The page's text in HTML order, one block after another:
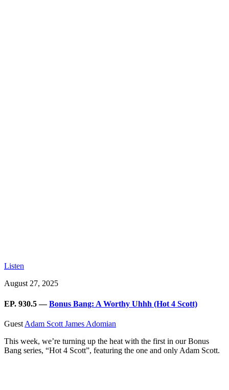
Listen
August 27, 2025
EP. 930.5 —Bonus Bang: A Worthy Uhhh (Hot 4 Scott)
Guest Adam Scott James Adomian
This week, we’re turning up the heat with the first in our Bonus
Bang series, “Hot 4 Scott”, featuring the one and only Adam Scott.